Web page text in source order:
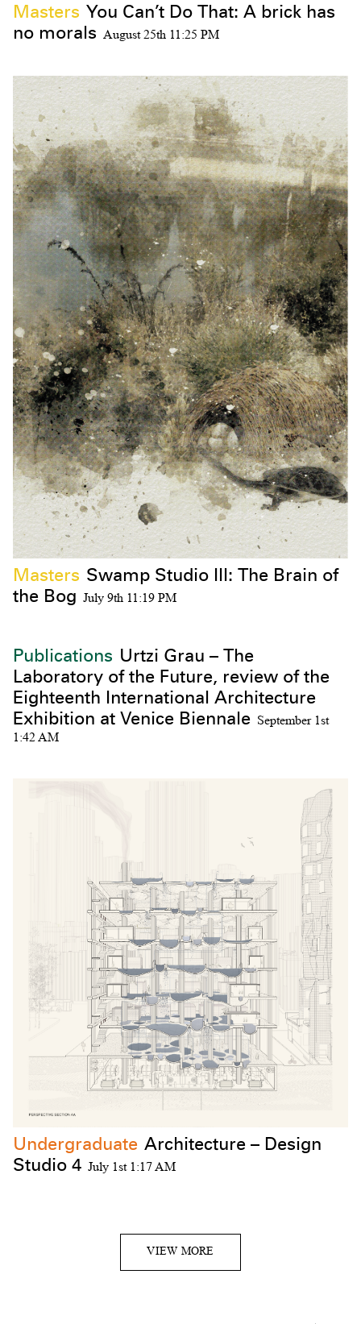
Masters You Can’t Do That: A brick has
no morals
August 25th 11:25 PM
Masters Swamp Studio III: The Brain of
the Bog
July 9th 11:19 PM
Publications Urtzi Grau – The
Laboratory of the Future, review of the
Eighteenth International Architecture
Exhibition at Venice Biennale
September 1st
1:42 AM
Undergraduate Architecture – Design
Studio 4 July 1st 1:17 AM
VIEW MORE